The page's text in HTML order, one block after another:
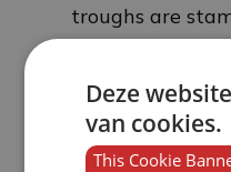
troughs are
feed mix
the feeder to
addition, the
Deze
van cookies.
This Cookie